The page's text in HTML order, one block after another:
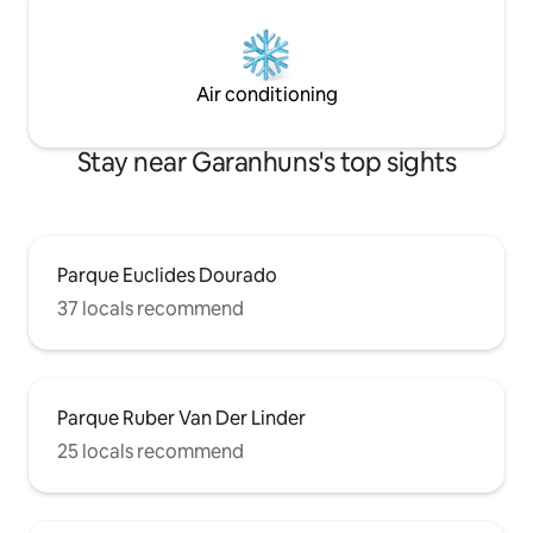
Air conditioning
Stay near Garanhuns's top sights
Parque Euclides Dourado
37 locals recommend
Parque Ruber Van Der Linder
25 locals recommend